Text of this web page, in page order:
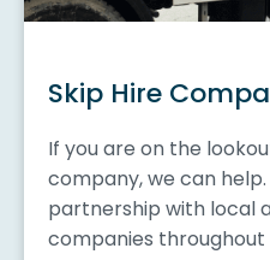
Skip Hire
If you are on the
company, we can
partnership with local
companies throughout